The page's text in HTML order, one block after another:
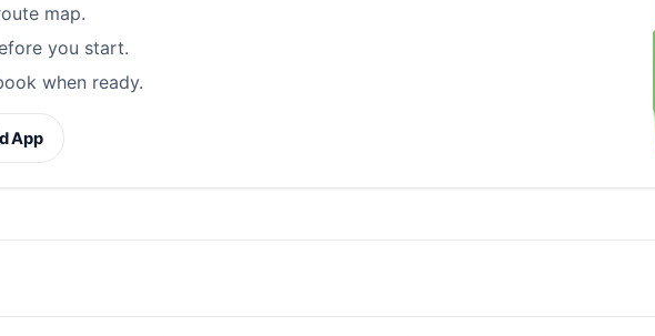
map.
you start.
when ready.
App